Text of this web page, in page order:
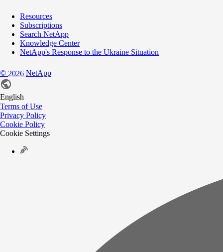
Resources
Subscriptions
Search NetApp
Knowledge Center
NetApp's Response to the Ukraine Situation
© 2026 NetApp
English
Terms of Use
Privacy Policy
Cookie Policy
Cookie Settings